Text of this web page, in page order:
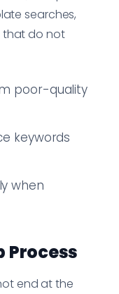
searches,
that do not
poor-quality
keywords
when
Process
end at the